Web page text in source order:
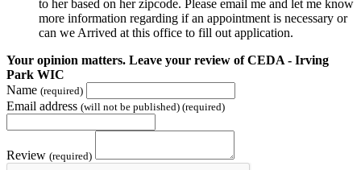
to her based on her zipcode. Please email me and let me know
more information regarding if an appointment is necessary or
can we Arrived at this office to fill out application.
Your opinion matters. Leave your review of CEDA - Irving
Park WIC
Name (required)
Email address (will not be published) (required)
Review (required)